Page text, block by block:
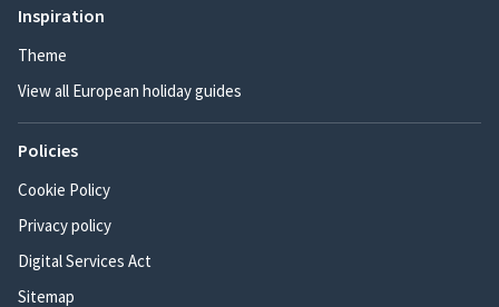
Inspiration
Theme
View all European holiday guides
Policies
Cookie Policy
Privacy policy
Digital Services Act
Sitemap